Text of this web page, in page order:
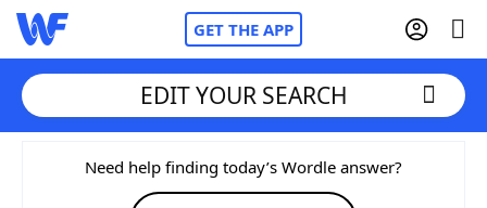
GET THE APP
Home
EDIT YOUR SEARCH
Need help finding today’s Wordle answer?